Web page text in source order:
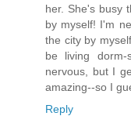
her. She's busy
by myself! I'm
the city by
be living
nervous, but I
amazing--so I
Reply